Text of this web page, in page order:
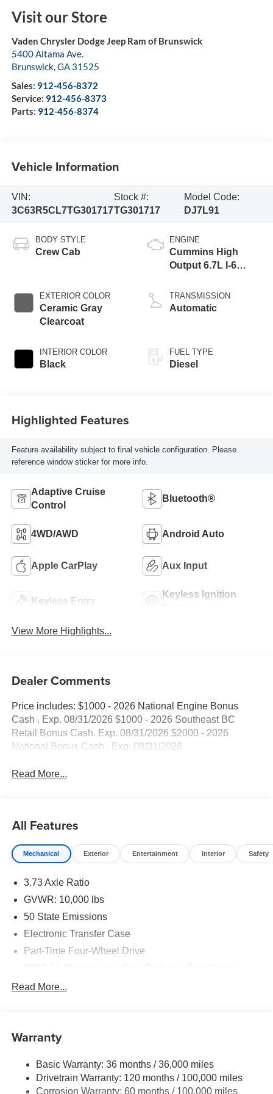
Visit our Store
Vaden Chrysler Dodge Jeep Ram of Brunswick
5400 Altama Ave.
Brunswick,GA 31525
Sales: 912-456-8372
Service: 912-456-8373
Parts: 912-456-8374
Vehicle Information
VIN:
3C63R5CL7TG301717
Stock #:
TG301717
Model Code:
DJ7L91
BODY STYLE
Crew Cab
EXTERIOR COLOR
Ceramic Gray
Clearcoat
INTERIOR COLOR
Black
ENGINE
Cummins High
Output 6.7L I-6
VVT intercooled
turbo, diesel,
TRANSMISSION
Automatic
FUEL TYPE
Diesel
Highlighted Features
Feature availability subject to final vehicle configuration. Please
reference window sticker for more info.
Adaptive Cruise
Control
Bluetooth®
4WD/AWD Android Auto
Apple CarPlay Aux Input
Keyless Entry
Keyless Ignition
View More Highlights...
Dealer Comments
Price includes: $1000 - 2026 National Engine Bonus
Cash . Exp. 08/31/2026 $1000 - 2026 Southeast BC
Retail Bonus Cash. Exp. 08/31/2026 $2000 - 2026
National Bonus Cash . Exp. 08/31/2026
Read More...
All Features
Mechanical Exterior Entertainment Interior Safety
3.73 Axle Ratio
GVWR: 10,000 lbs
50 State Emissions
Electronic Transfer Case
Part-Time Four-Wheel Drive
Trailer Wiring Harness
Transfer Case Skid Plate Shield
3320# Maximum Payload
Read More...
Warranty
Basic Warranty: 36 months / 36,000 miles
Drivetrain Warranty: 120 months / 100,000 miles
Corrosion Warranty: 60 months / 100,000 miles